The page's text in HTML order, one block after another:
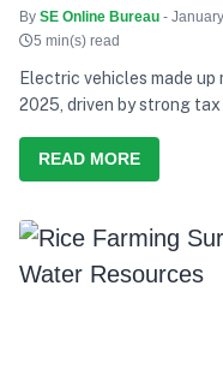
By SE Online Bureau -
5 min(s) read
Electric vehicles made up
2025, driven by strong
READ MORE